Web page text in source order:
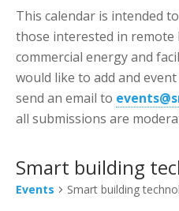
This calendar is intended
those interested in
commercial energy and
would like to add and
send an email to
all submissions are
Smart building
Events Smart building